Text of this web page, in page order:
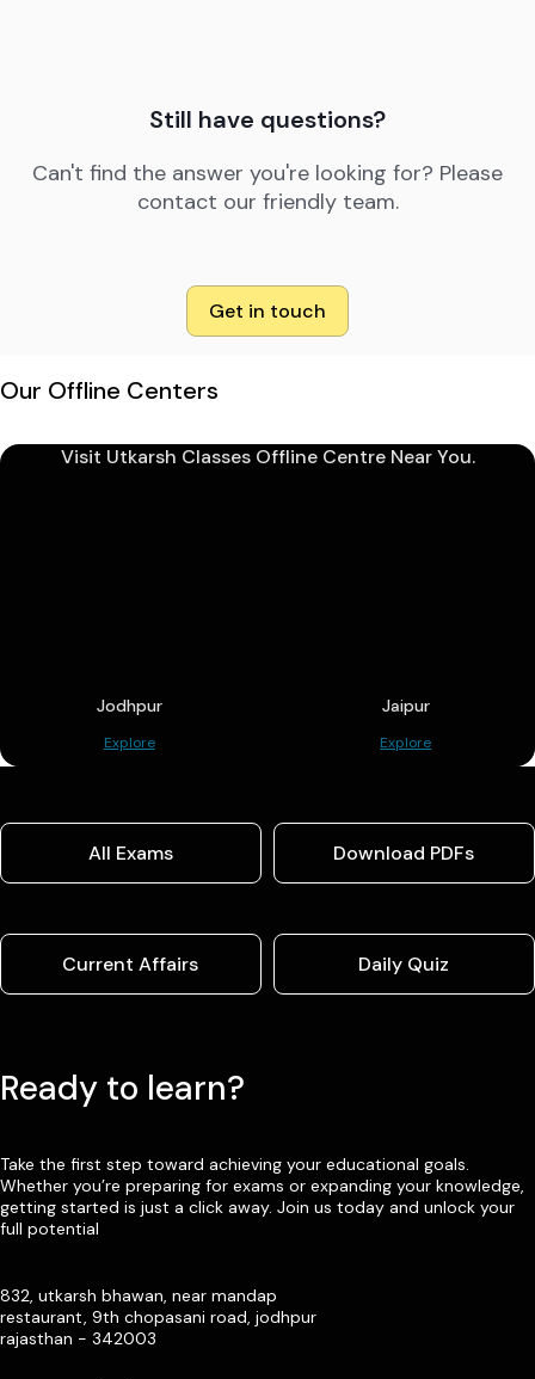
Still have questions?
Can't find the answer you're looking for? Please
contact our friendly team.
Get in touch
Our Offline Centers
Visit Utkarsh Classes Offline Centre Near You.
Jodhpur
Explore
Jaipur
Explore
All Exams Download PDFs
Current Affairs Daily Quiz
Ready to learn?
Take the first step toward achieving your educational goals.
Whether you’re preparing for exams or expanding your knowledge,
getting started is just a click away. Join us today and unlock your
full potential
832, utkarsh bhawan, near mandap
restaurant, 9th chopasani road, jodhpur
rajasthan - 342003